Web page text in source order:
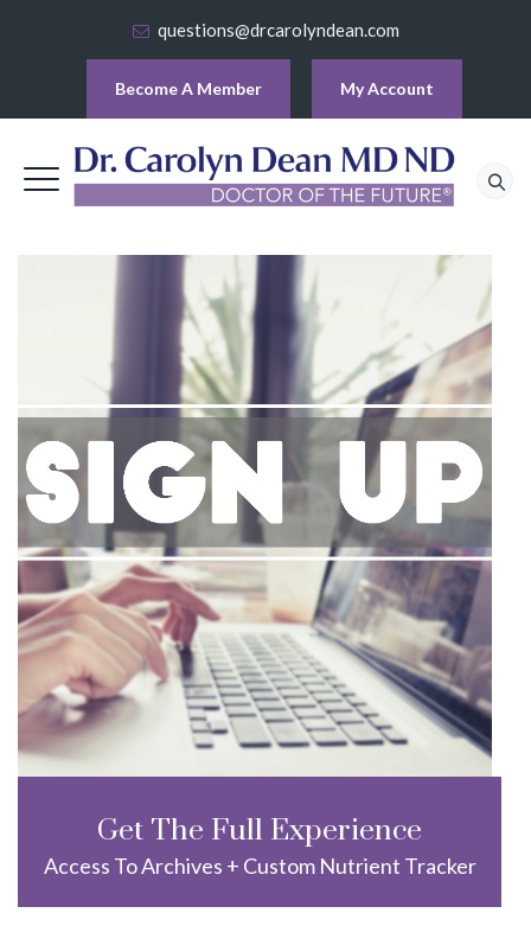
questions@drcarolyndean.com
Become A Member My Account
Get The Full Experience
Access To Archives + Custom Nutrient Tracker